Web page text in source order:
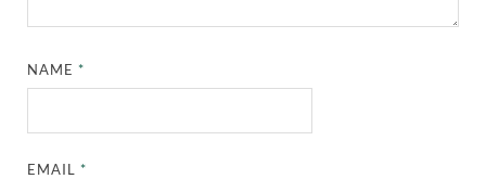
NAME*
EMAIL*